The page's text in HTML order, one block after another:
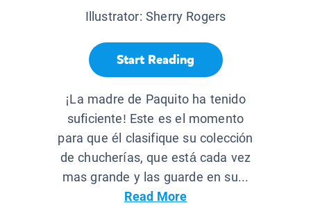
Illustrator: Sherry Rogers
Start Reading
¡La madre de Paquito ha tenido
suficiente! Este es el momento
para que él clasifique su colección
de chucherías, que está cada vez
mas grande y las guarde en su...
Read More